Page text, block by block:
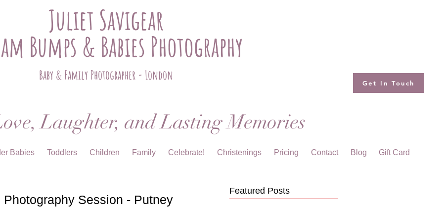
Juliet Savigear
Bumps & Babies Photography
Baby & Family Photographer - London
Get In Touch
Laughter, and Lasting Memories
Babies Toddlers Children Family Celebrate! Christenings Pricing Contact Blog Gift Card
Session - Putney
Featured Posts